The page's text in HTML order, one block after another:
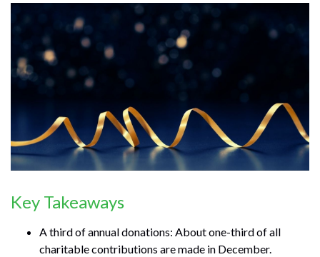
Key Takeaways
A third of annual donations: About one-third of all
charitable contributions are made in December.